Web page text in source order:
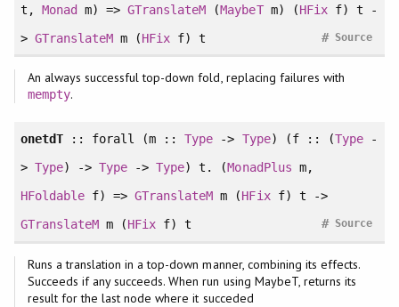
t, Monadm) =>GTranslateM (MaybeTm) (HFixf) t -
> GTranslateM m (HFix f) t Source
#
An always successful top-down fold, replacing failures with
mempty.
onetdT:: forall (m ::Type -> Type) (f :: (Type-
> Type) -> Type ->Type) t. (MonadPlus m,
HFoldablef) =>GTranslateM m (HFixf) t ->
GTranslateMm (HFix f) t Source
#
Runs a translation in a top-down manner, combining its effects.
Succeeds if any succeeds. When run using MaybeT, returns its
result for the last node where it succeded